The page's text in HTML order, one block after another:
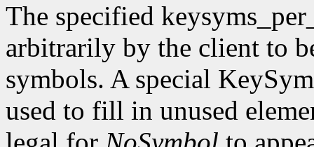
The specified
arbitrarily by the client to
symbols. A special
used to fill in unused